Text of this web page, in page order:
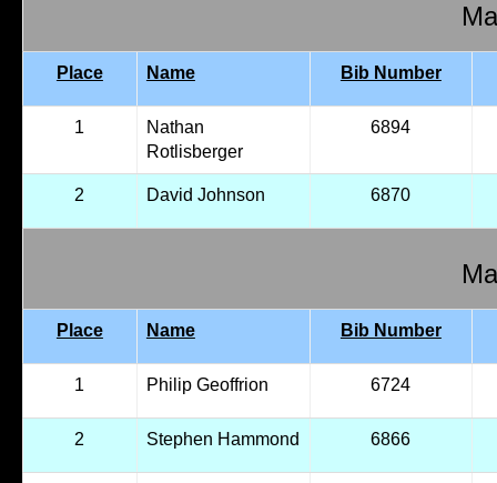
Place Name Bib Number
1
Nathan
Rotlisberger
6894
2 David Johnson 6870
Place Name Bib Number
1 Philip Geoffrion 6724
2 Stephen Hammond 6866